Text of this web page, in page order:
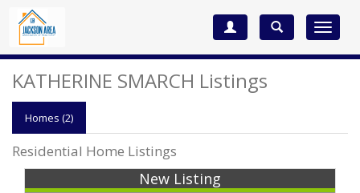
Toggle
KATHERINE SMARCH Listings
Homes (2)
Residential Home Listings
New Listing